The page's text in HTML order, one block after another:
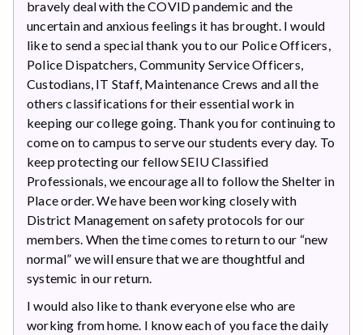
bravely deal with the COVID pandemic and the
uncertain and anxious feelings it has brought. I would
like to send a special thank you to our Police Officers,
Police Dispatchers, Community Service Officers,
Custodians, IT Staff, Maintenance Crews and all the
others classifications for their essential work in
keeping our college going. Thank you for continuing to
come on to campus to serve our students every day. To
keep protecting our fellow SEIU Classified
Professionals, we encourage all to follow the Shelter in
Place order. We have been working closely with
District Management on safety protocols for our
members. When the time comes to return to our “new
normal” we will ensure that we are thoughtful and
systemic in our return.
I would also like to thank everyone else who are
working from home. I know each of you face the daily